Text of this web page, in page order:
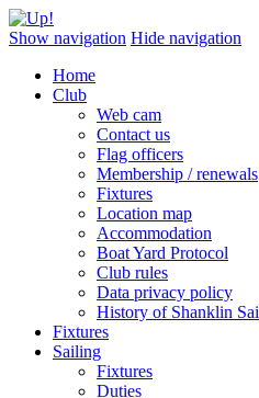
Show navigation Hide navigation
Home
Club
Web cam
Contact us
Flag officers
Membership / renewals
Fixtures
Location map
Accommodation
Boat Yard Protocol
Club rules
Data privacy policy
History of Shanklin
Fixtures
Sailing
Fixtures
Duties